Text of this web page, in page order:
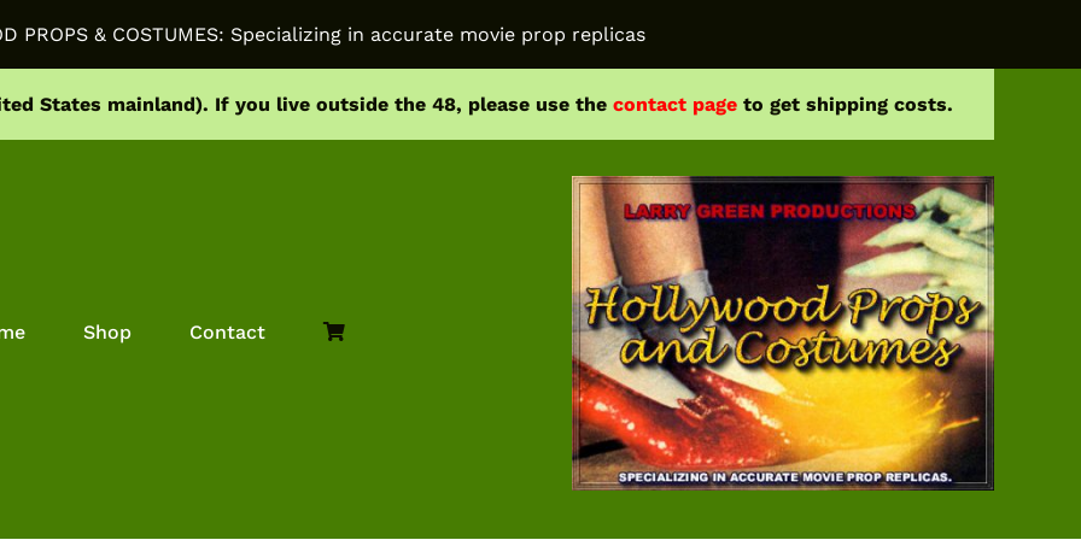
PROPS & COSTUMES: Specializing in accurate movie prop replicas
States mainland). If you live outside the 48, please use the contact page to get shipping costs.
Shop Contact